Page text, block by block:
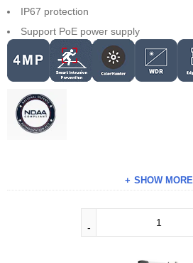
IP67 protection
Support PoE power supply
SHOW MORE